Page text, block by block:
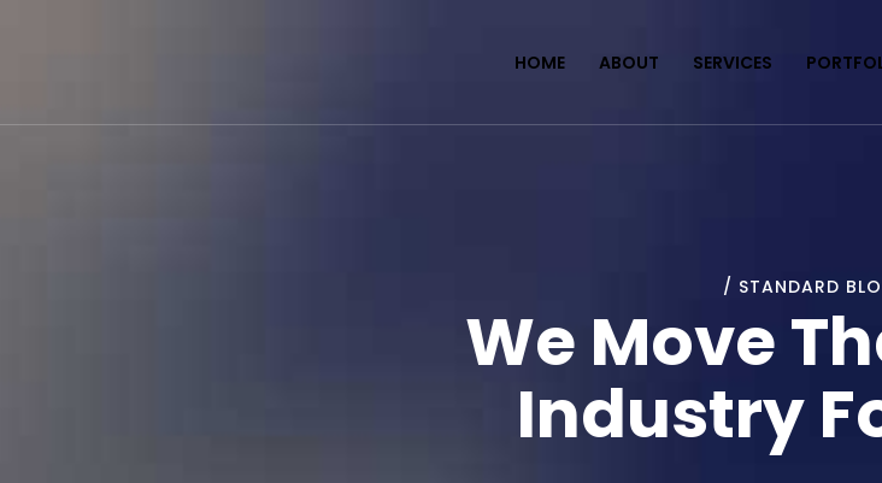
HOME ABOUT SERVICES
/ STANDARD
We Move
Industry